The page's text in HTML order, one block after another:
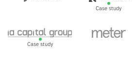
Case study
Case study